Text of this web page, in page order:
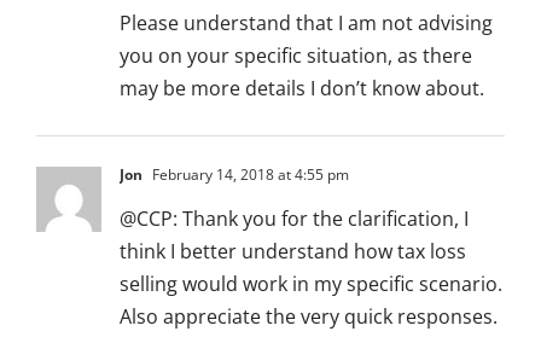
Please understand that I am not advising
you on your specific situation, as there
may be more details I don’t know about.
Jon February 14, 2018 at 4:55 pm
@CCP: Thank you for the clarification, I
think I better understand how tax loss
selling would work in my specific scenario.
Also appreciate the very quick responses.